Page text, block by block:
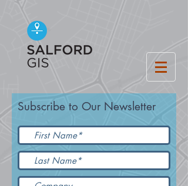
Subscribe to Our Newsletter